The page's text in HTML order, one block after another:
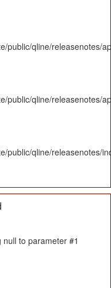
public/qline/releasenotes/
public/qline/releasenotes/
public/qline/releasenotes/
to parameter #1